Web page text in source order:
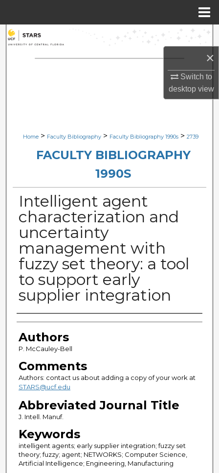
×
Switch to
desktopview
Search
Browse Collections
Digital Commons Network™
Home > Faculty Bibliography > Faculty Bibliography 1990s > 2739
FACULTY BIBLIOGRAPHY
1990S
Intelligent agent
characterization and
uncertainty
management with
fuzzy set theory: a tool
to support early
supplier integration
Authors
Authors
P. McCauley-Bell
Comments
Authors: contact us about adding a copy of your work at
STARS@ucf.edu
Abbreviated Journal Title
J. Intell. Manuf.
Keywords
intelligent agents; early supplier integration; fuzzy set
theory; fuzzy; agent; NETWORKS; Computer Science,
Artificial Intelligence; Engineering, Manufacturing